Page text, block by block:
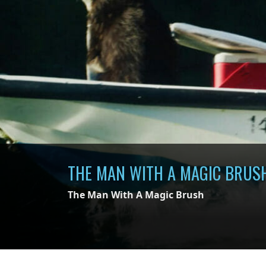
THE MAN WITH A MAGIC
The Man With A Magic Brush